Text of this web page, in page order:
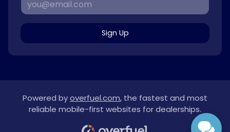
Sign Up
Powered byoverfuel.com, the fastest and most
reliable mobile-first websites for dealerships.